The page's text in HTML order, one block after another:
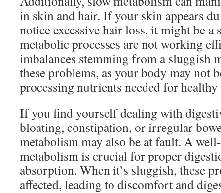
in skin and hair. If your skin appears
notice excessive hair loss, it might be a
metabolic processes are not working
imbalances stemming from a sluggish
these problems, as your body may not
processing nutrients needed for
If you find yourself dealing with
bloating, constipation, or irregular
metabolism may also be at fault. A
metabolism is crucial for proper
absorption. When it’s sluggish, these
affected, leading to discomfort and